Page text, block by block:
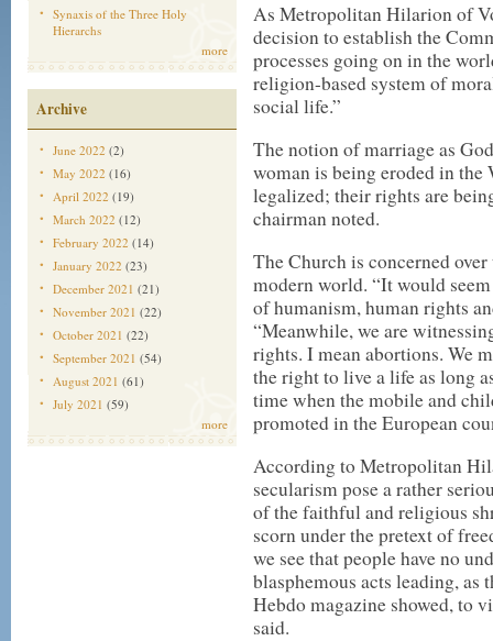
Synaxis of the Three Holy
Hierarchs
more
Archive
June 2022 (2)
May 2022 (16)
April 2022 (19)
March 2022 (12)
February 2022 (14)
January 2022 (23)
December 2021 (21)
November 2021 (22)
October 2021 (22)
September 2021 (54)
August 2021 (61)
July 2021 (59)
more
As Metropolitan Hilarion of
decision to establish the
processes going on in the
religion-based system of
social life.”
The notion of marriage as
woman is being eroded in the
legalized; their rights are
chairman noted.
The Church is concerned
modern world. “It would
of humanism, human rights
“Meanwhile, we are
rights. I mean abortions. We
the right to live a life as long
time when the mobile and
promoted in the European
According to Metropolitan
secularism pose a rather
of the faithful and religious
scorn under the pretext of
we see that people have no
blasphemous acts leading,
Hebdo magazine showed, to
said.